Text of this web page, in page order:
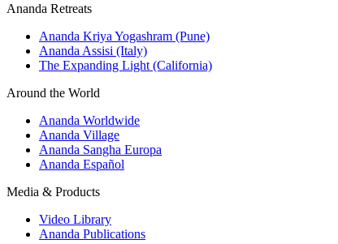
Ananda Retreats
Ananda Kriya Yogashram (Pune)
Ananda Assisi (Italy)
The Expanding Light (California)
Around the World
Ananda Worldwide
Ananda Village
Ananda Sangha Europa
Ananda Español
Media & Products
Video Library
Ananda Publications